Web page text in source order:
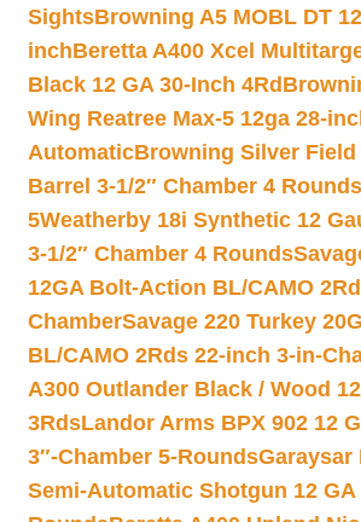
SightsBrowning A5 MOBL DT
inchBeretta A400 Xcel
Black 12 GA 30-Inch 4Rd
Wing Reatree Max-5 12ga 28-
AutomaticBrowning Silver Field
Barrel 3-1/2″ Chamber 4
5Weatherby 18i Synthetic 12
3-1/2″ Chamber 4 Rounds
12GA Bolt-Action BL/CAMO
ChamberSavage 220 Turkey
BL/CAMO 2Rds 22-inch 3-in-
A300 Outlander Black / Wood
3RdsLandor Arms BPX 902 12
3″-Chamber 5-RoundsGaraysar
Semi-Automatic Shotgun 12 GA